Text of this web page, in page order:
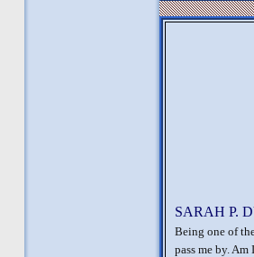
SARAH P.
Being one of
pass me by.